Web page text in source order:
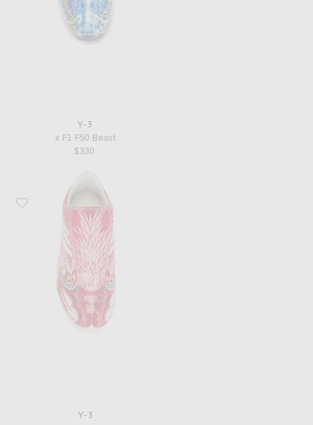
Y-3
x F1 F50 Beast
$330
Favorite Y-3 x F1 F50 Beast
Y-3